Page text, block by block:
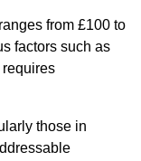
from £100 to
factors such as
requires
those in